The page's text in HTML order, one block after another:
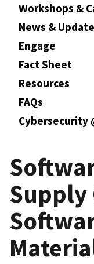
Workshops &
News &
Engage
Fact Sheet
Resources
FAQs
Cybersecurity
Supply